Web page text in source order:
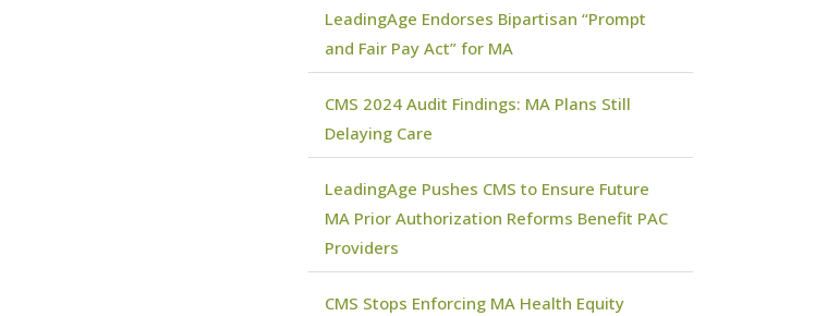
LeadingAge Endorses Bipartisan “Prompt
and Fair Pay Act” for MA
CMS 2024 Audit Findings: MA Plans Still
Delaying Care
LeadingAge Pushes CMS to Ensure Future
MA Prior Authorization Reforms Benefit PAC
Providers
CMS Stops Enforcing MA Health Equity